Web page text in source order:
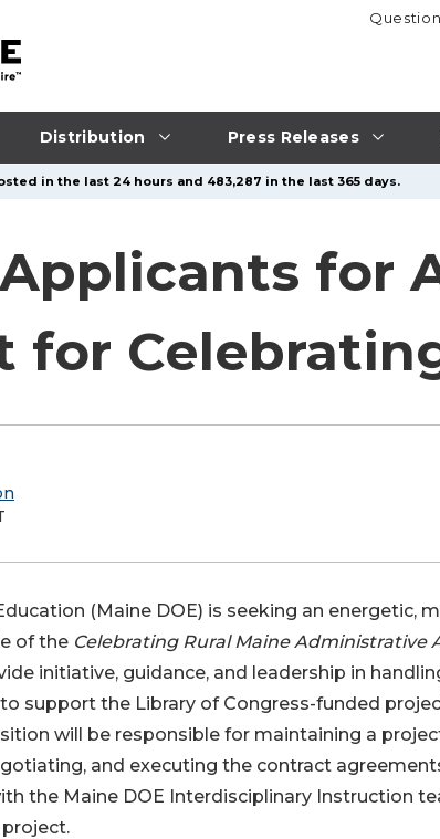
Distribution Press Releases
in the last 24 hours and 483,287 in the last 365 days.
for
for
(Maine DOE) is seeking an energetic,
of the Celebrating Rural Maine Administrative
initiative, guidance, and leadership in
support the Library of Congress-funded
will be responsible for maintaining a
and executing the contract
the Maine DOE Interdisciplinary Instruction